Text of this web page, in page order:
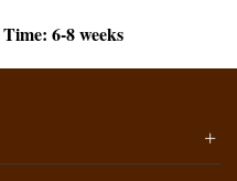
6-8 weeks